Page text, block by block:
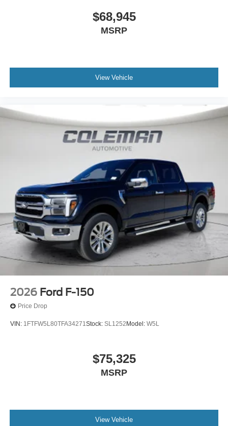
$68,945
MSRP
View Vehicle
2026 Ford F-150
Price Drop
VIN: 1FTFW5L80TFA34271Stock: SL1252Model: W5L
$75,325
MSRP
View Vehicle